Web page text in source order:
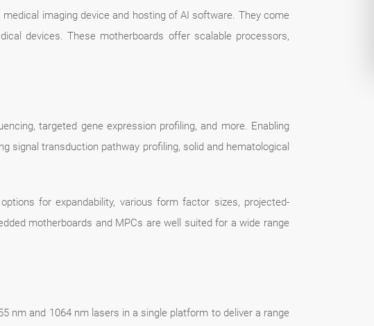
imaging device and hosting of AI software. They come
devices. These motherboards offer scalable processors,
targeted gene expression profiling, and more. Enabling
signal transduction pathway profiling, solid and hematological
for expandability, various form factor sizes, projected-
motherboards and MPCs are well suited for a wide range
nm and 1064 nm lasers in a single platform to deliver a range